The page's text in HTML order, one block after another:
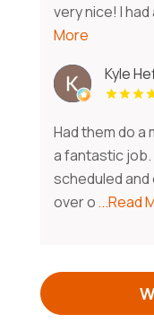
very nice! I
More
Kyle
Had them do a
a fantastic job.
scheduled
over o...Read